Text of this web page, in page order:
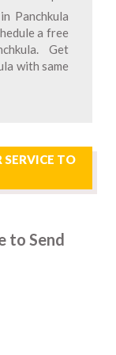
Panchkula
a free
Get
with same
TO
to Send